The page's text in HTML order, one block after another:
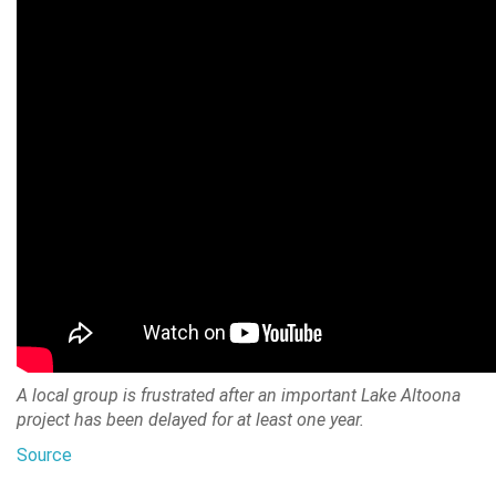
A local group is frustrated after an important Lake Altoona
project has been delayed for at least one year.
Source